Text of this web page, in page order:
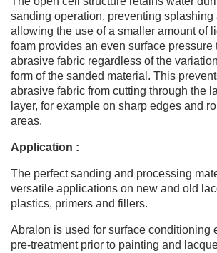
sanding operation, preventing splashing
allowing the use of a smaller amount of
foam provides an even surface pressure
abrasive fabric regardless of the
form of the sanded material. This
abrasive fabric from cutting through the
layer, for example on sharp edges and
areas.
Application :
The perfect sanding and processing
versatile applications on new and old
plastics, primers and fillers.
Abralon is used for surface conditioning
pre-treatment prior to painting and